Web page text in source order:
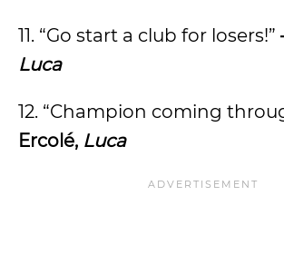
11. “Go start a club for losers!”
Luca
12. “Champion coming
Ercolé, Luca